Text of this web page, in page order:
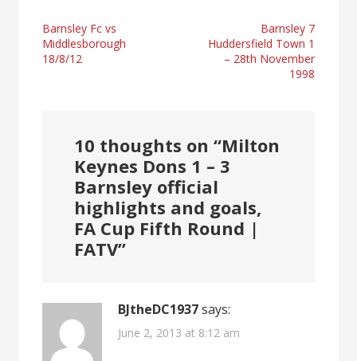
Post
navigation
Barnsley Fc vs
Middlesborough
18/8/12
Barnsley 7
Huddersfield Town 1
– 28th November
1998
10 thoughts on “Milton
Keynes Dons 1 – 3
Barnsley official
highlights and goals,
FA Cup Fifth Round |
FATV”
BJtheDC1937 says:
June 2, 2013 at 8:12 am